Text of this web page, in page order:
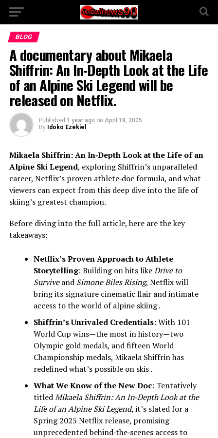
BLOG
A documentary about Mikaela
Shiffrin: An In-Depth Look at the Life
of an Alpine Ski Legend will be
released on Netflix.
Published 1 year ago on April 18, 2025
By Idoko Ezekiel
Mikaela Shiffrin: An In‑Depth Look at the Life of an
Alpine Ski Legend, exploring Shiffrin’s unparalleled
career, Netflix’s proven athlete‑doc formula, and what
viewers can expect from this deep dive into the life of
skiing’s greatest champion.
Before diving into the full article, here are the key
takeaways:
Netflix’s Proven Approach to Athlete
Storytelling: Building on hits likeDrive to
Surviveand Simone Biles Rising, Netflix will
bring its signature cinematic flair and intimate
access to the world of alpine skiing .
Shiffrin’s Unrivaled Credentials: With 101
World Cup wins—the most in history—two
Olympic gold medals, and fifteen World
Championship medals, Mikaela Shiffrin has
redefined what’s possible on skis .
What We Know of the New Doc: Tentatively
titledMikaela Shiffrin: An In‑Depth Look at the
Life of an Alpine Ski Legend, it’s slated for a
Spring 2025 Netflix release, promising
unprecedented behind‑the‑scenes access to